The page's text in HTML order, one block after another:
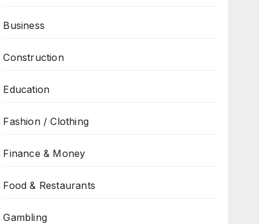
Business
Construction
Education
Fashion / Clothing
Finance & Money
Food & Restaurants
Gambling